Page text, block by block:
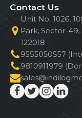
Contact Us
Unit No. 1026,
Park, Sector-
122018
9555050557
9810911979